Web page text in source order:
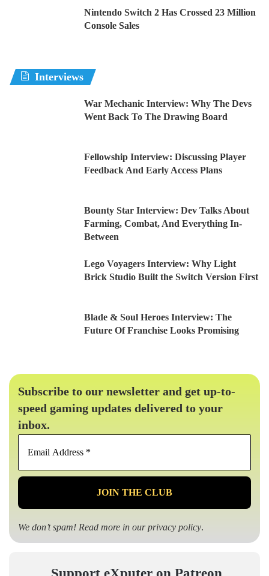
Nintendo Switch 2 Has Crossed 23 Million
Console Sales
Interviews
War Mechanic Interview: Why The Devs
Went Back To The Drawing Board
Fellowship Interview: Discussing Player
Feedback And Early Access Plans
Bounty Star Interview: Dev Talks About
Farming, Combat, And Everything In-
Between
Lego Voyagers Interview: Why Light
Brick Studio Built the Switch Version First
Blade & Soul Heroes Interview: The
Future Of Franchise Looks Promising
Subscribe to our newsletter and get up-to-
speed gaming updates delivered to your
inbox.
Email
*
We don’t spam! Read more in ourprivacy policy.